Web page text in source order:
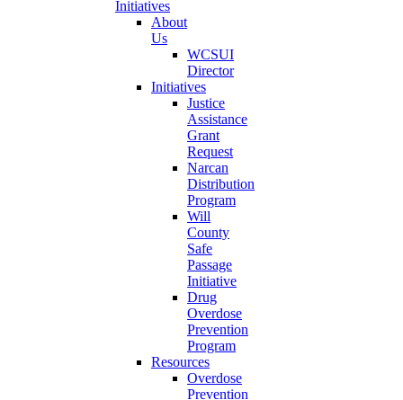
Initiatives
About
Us
WCSUI
Director
Initiatives
Justice
Assistance
Grant
Request
Narcan
Distribution
Program
Will
County
Safe
Passage
Initiative
Drug
Overdose
Prevention
Program
Resources
Overdose
Prevention